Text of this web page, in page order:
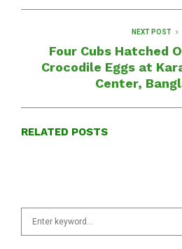
NEXT POST
Four Cubs Hatched
Crocodile Eggs at
Center,
RELATED POSTS